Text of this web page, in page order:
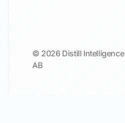
© 2026 Distill Intelligence
AB